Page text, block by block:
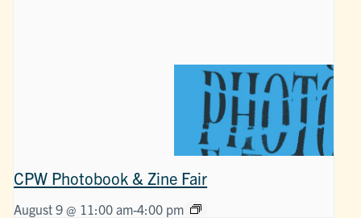
CPW Photobook & Zine Fair
August 9 @ 11:00 am-4:00 pm